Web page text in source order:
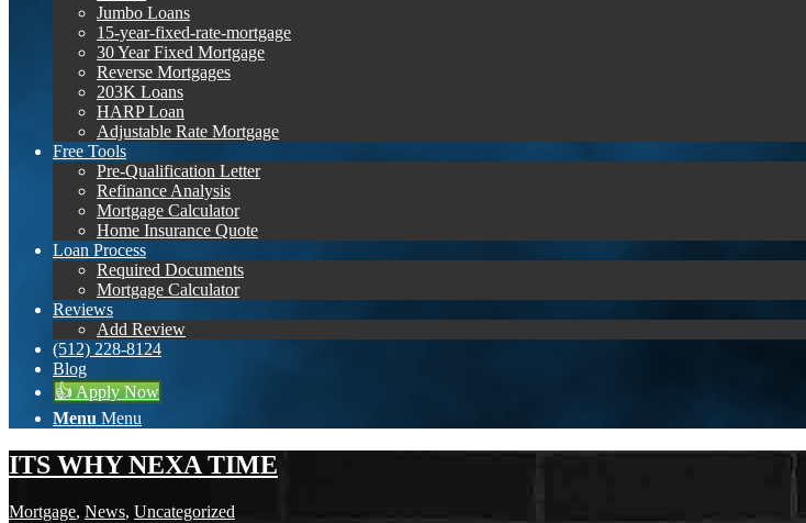
Jumbo Loans
15-year-fixed-rate-mortgage
30 Year Fixed Mortgage
Reverse Mortgages
203K Loans
HARP Loan
Adjustable Rate Mortgage
Free Tools
Pre-Qualification Letter
Refinance Analysis
Mortgage Calculator
Home Insurance Quote
Loan Process
Required Documents
Mortgage Calculator
Reviews
Add Review
(512) 228-8124
Blog
👍 Apply Now
Menu Menu
ITS WHY NEXA TIME
Mortgage, News, Uncategorized